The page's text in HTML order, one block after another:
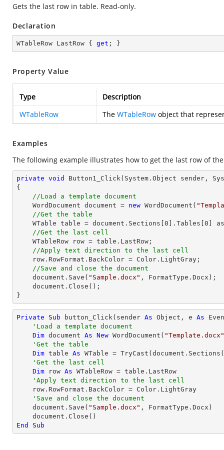
Gets the last row in table. Read-only.
Declaration
WTableRow LastRow { get ; }
Property Value
Type
Description
WTableRow
The WTableRow object that
Examples
The following example illustrates how to get the last row of
private void Button1_Click(System.Object sender,
{
//Load a template document
    WordDocument document =
new WordDocument(
//Get the table
    WTable table = document.Sections[
0 ].Tables[ 0 ]
//Get the last cell
//Apply text direction to the last cell
//Save and close the document
    document.Save(
"Sample.docx" , FormatType.Docx);
}
Private Sub button_Click(sender As Object , e As
'Load a template document
Dim document As New WordDocument( "Template.docx"
'Get the table
Dim table As WTable = TryCast (document.Sections(
'Get the last cell
Dim row As WTableRow = table.LastRow
'Apply text direction to the last cell
'Save and close the document
    document.Save(
"Sample.docx" , FormatType.Docx)
End
Sub